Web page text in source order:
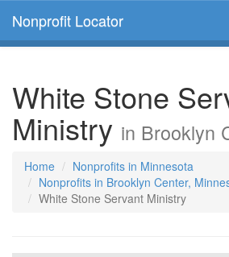
Nonprofit Locator
White Stone
Ministry in Brooklyn
Home
Nonprofits in Minnesota
Nonprofits in Brooklyn Center,
White Stone Servant Ministry